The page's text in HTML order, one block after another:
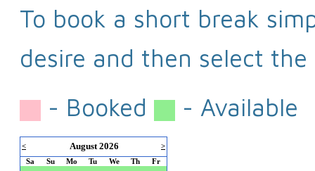
To book a short break
desire and then select
- Booked
- Available
< August 2026
>
Sa
Su Mo Tu We Th Fr